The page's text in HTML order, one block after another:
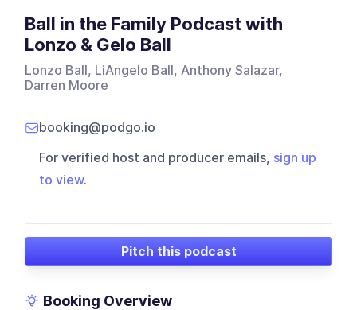
Ball in the Family Podcast with
Lonzo & Gelo Ball
Lonzo Ball, LiAngelo Ball, Anthony Salazar,
Darren Moore
booking@podgo.io
For verified host and producer emails, sign up
to view.
Pitch this podcast
Booking Overview